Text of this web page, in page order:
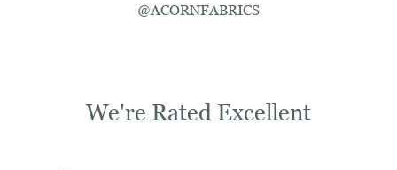
@ACORNFABRICS
We're Rated Excellent